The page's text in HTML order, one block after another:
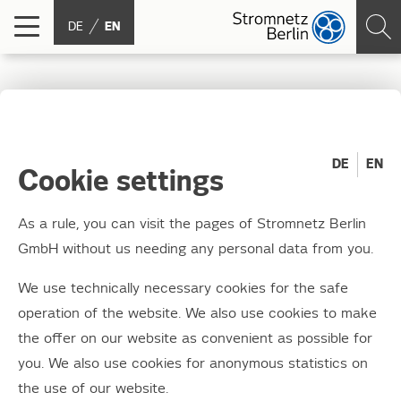
DE EN
box styling 2021 have
been chosen
22.03.2022
Today, it was finally time for the award
ceremony to take place live and in colour
once again. With fewer guests than usual, but
in person, the young artists involved were
welcomed to the Moabit CHP plant.
Cookie settings
DE EN
As a rule, you can visit the pages of Stromnetz Berlin
GmbH without us needing any personal data from you.
We use technically necessary cookies for the safe
operation of the website. We also use cookies to make
the offer on our website as convenient as possible for
you. We also use cookies for anonymous statistics on
the use of our website.